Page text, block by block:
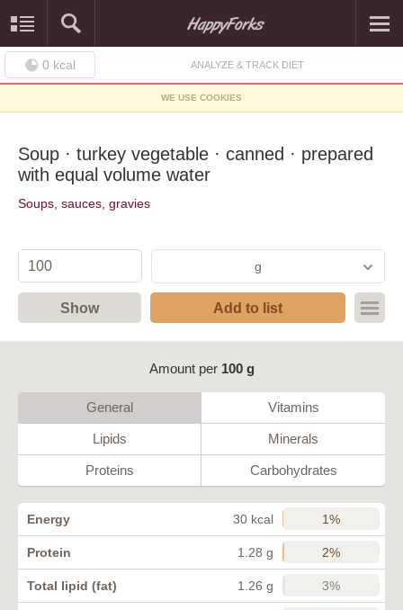
0 kcal ANALYZE & TRACK DIET
WE USE COOKIES
Soup · turkey vegetable · canned · prepared
with equal volume water
Soups, sauces, gravies
g
Show Add to list
Amount per 100 g
General Vitamins
Lipids Minerals
Proteins Carbohydrates
Energy 30 kcal 1%
Protein 1.28 g 2%
Total lipid (fat) 1.26 g 3%